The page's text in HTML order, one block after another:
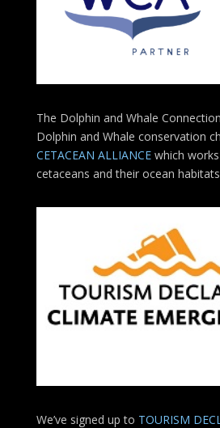
The Dolphin and Whale
Dolphin and Whale conservation
CETACEAN ALLIANCE which
cetaceans and their ocean
We’ve signed up to TOURISM